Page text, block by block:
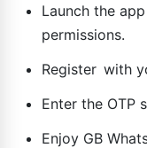
Launch the
permissions.
Register with
Enter the OTP
Enjoy GB